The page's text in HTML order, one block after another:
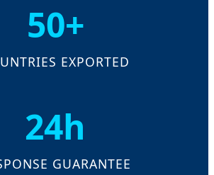
50+
EXPORTED
24h
GUARANTEE